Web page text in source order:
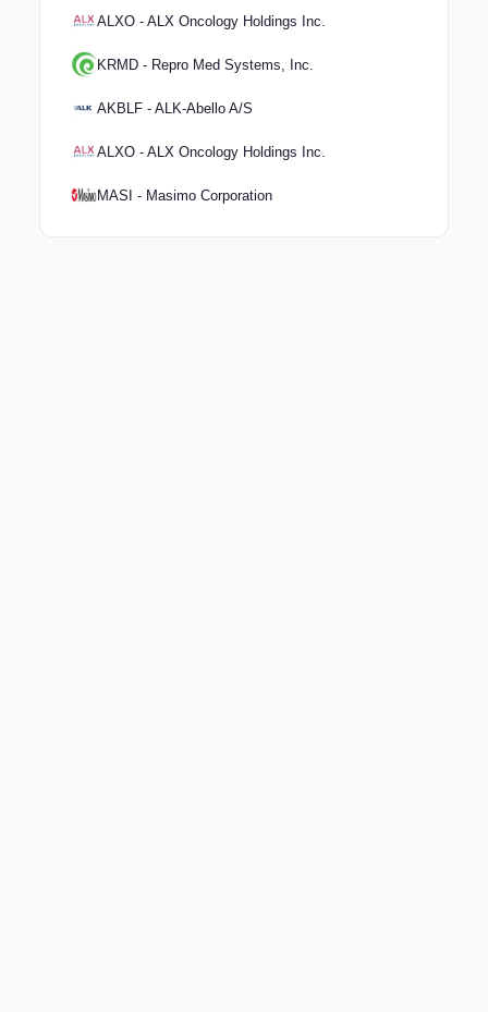
ALXO - ALX Oncology Holdings Inc.
KRMD - Repro Med Systems, Inc.
AKBLF - ALK-Abello A/S
ALXO - ALX Oncology Holdings Inc.
MASI - Masimo Corporation